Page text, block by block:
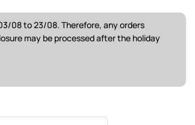
08 to 23/08. Therefore, any orders
may be processed after the holiday